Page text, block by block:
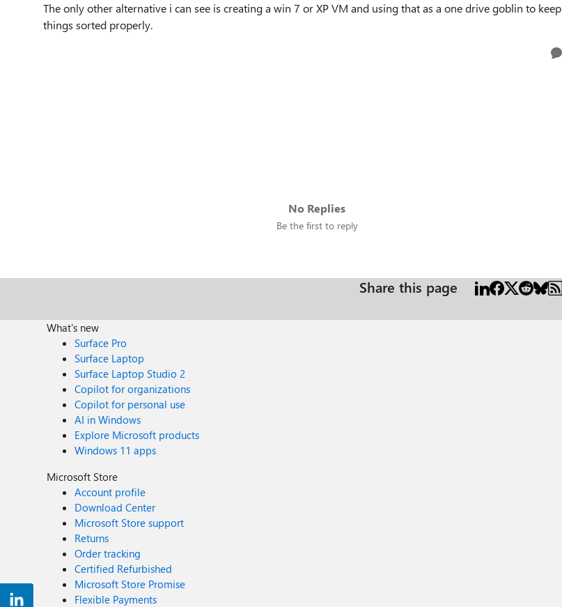
The only other alternative i can see is creating a win 7 or XP VM and using that as a one drive goblin to keep
things sorted properly.
No Replies
Be the first to reply
Share this page
What's new
Surface Pro
Surface Laptop
Surface Laptop Studio 2
Copilot for organizations
Copilot for personal use
AI in Windows
Explore Microsoft products
Windows 11 apps
Microsoft Store
Account profile
Download Center
Microsoft Store support
Returns
Order tracking
Certified Refurbished
Microsoft Store Promise
Flexible Payments